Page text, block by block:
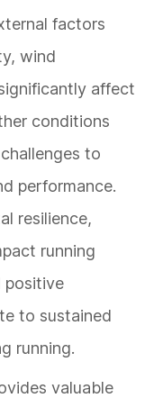
factors
wind
affect
conditions
to
performance.
resilience,
running
positive
to sustained
running.
valuable